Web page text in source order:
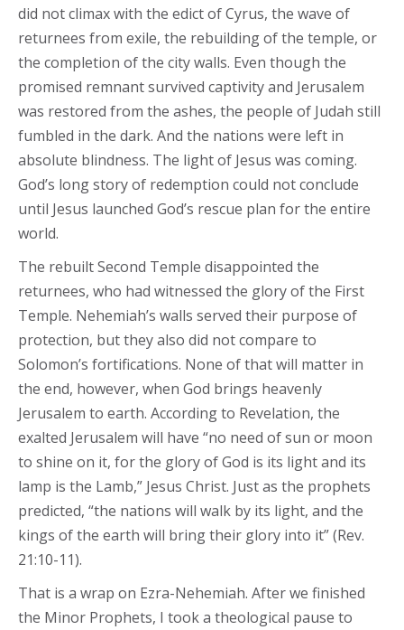
did not climax with the edict of Cyrus, the wave of
returnees from exile, the rebuilding of the temple, or
the completion of the city walls. Even though the
promised remnant survived captivity and Jerusalem
was restored from the ashes, the people of Judah still
fumbled in the dark. And the nations were left in
absolute blindness. The light of Jesus was coming.
God’s long story of redemption could not conclude
until Jesus launched God’s rescue plan for the entire
world.
The rebuilt Second Temple disappointed the
returnees, who had witnessed the glory of the First
Temple. Nehemiah’s walls served their purpose of
protection, but they also did not compare to
Solomon’s fortifications. None of that will matter in
the end, however, when God brings heavenly
Jerusalem to earth. According to Revelation, the
exalted Jerusalem will have “no need of sun or moon
to shine on it, for the glory of God is its light and its
lamp is the Lamb,” Jesus Christ. Just as the prophets
predicted, “the nations will walk by its light, and the
kings of the earth will bring their glory into it” (Rev.
21:10-11).
That is a wrap on Ezra-Nehemiah. After we finished
the Minor Prophets, I took a theological pause to